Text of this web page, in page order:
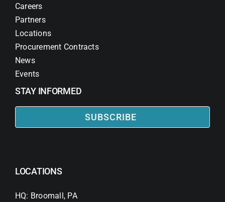
Careers
Partners
Locations
Procurement Contracts
News
Events
STAY INFORMED
SUBSCRIBE
LOCATIONS
HQ: Broomall, PA